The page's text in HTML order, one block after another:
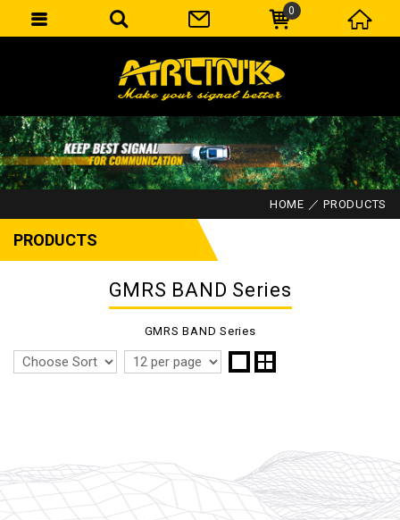
HOME PRODUCTS
PRODUCTS
GMRS BAND Series
GMRS BAND Series
0